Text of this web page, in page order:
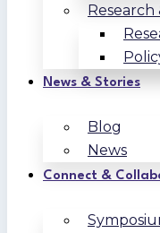
Research
News & Stories
Blog
News
Connect &